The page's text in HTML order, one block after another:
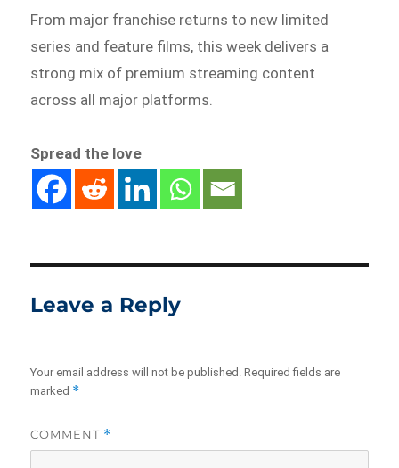
From major franchise returns to new limited
series and feature films, this week delivers a
strong mix of premium streaming content
across all major platforms.
Spread the love
Leave a Reply
Your email address will not be published. Required fields are
marked *
COMMENT *